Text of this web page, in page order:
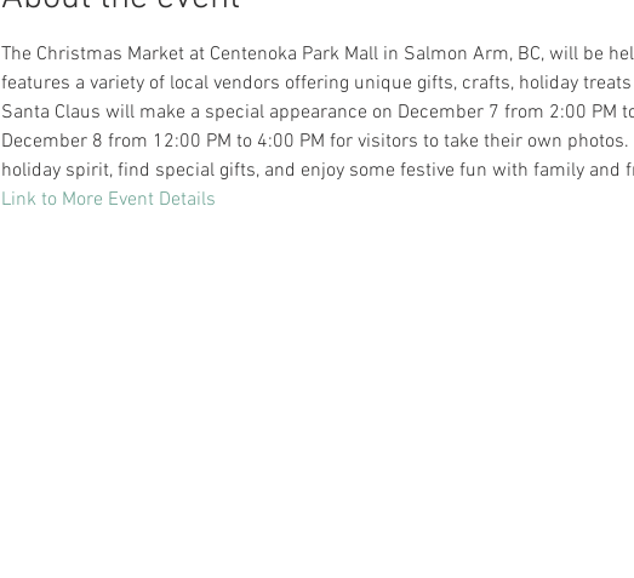
The Christmas Market at Centenoka Park Mall in Salmon Arm, BC, will be
features a variety of local vendors offering unique gifts, crafts, holiday
Santa Claus will make a special appearance on December 7 from 2:00 PM
December 8 from 12:00 PM to 4:00 PM for visitors to take their own
holiday spirit, find special gifts, and enjoy some festive fun with family and
Link to More Event Details